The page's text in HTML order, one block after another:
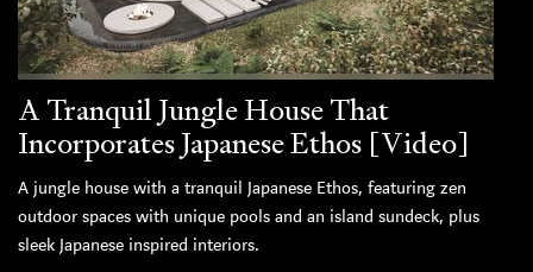
A Tranquil Jungle House That
Incorporates Japanese Ethos [Video]
A jungle house with a tranquil Japanese Ethos, featuring zen
outdoor spaces with unique pools and an island sundeck, plus
sleek Japanese inspired interiors.